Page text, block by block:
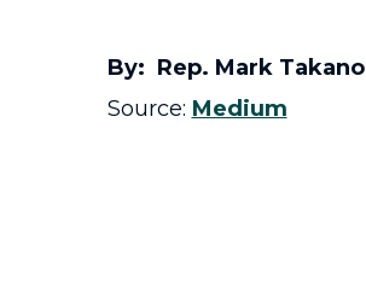
By: Rep. Mark Takano
Source: Medium